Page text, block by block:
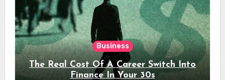
Business
The Real Cost Of A Career Switch Into
Finance In Your 30s